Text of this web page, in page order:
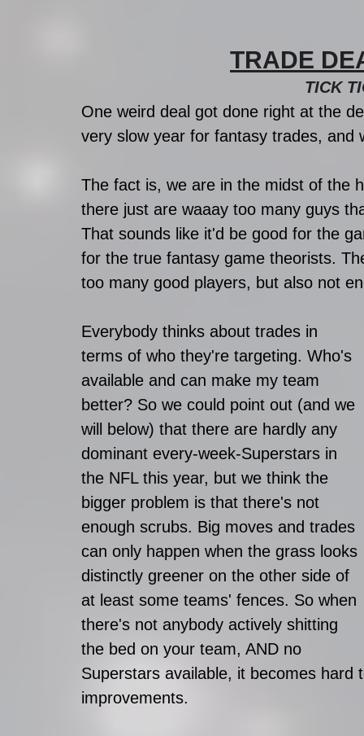
TRADE
TICK
One weird deal got done right at the
very slow year for fantasy trades, and
The fact is, we are in the midst of the
there just are waaay too many guys
That sounds like it'd be good for the
for the true fantasy game theorists.
too many good players, but also not
Everybody thinks about trades in
terms of who they're targeting. Who's
available and can make my team
better? So we could point out (and we
will below) that there are hardly any
dominant every-week-Superstars in
the NFL this year, but we think the
bigger problem is that there's not
enough scrubs. Big moves and trades
can only happen when the grass looks
distinctly greener on the other side of
at least some teams' fences. So when
there's not anybody actively shitting
the bed on your team, AND no
Superstars available, it becomes
improvements.